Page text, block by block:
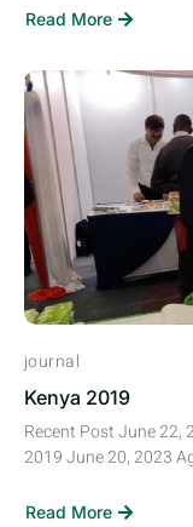
Read More
journal
Kenya 2019
Recent Post June 22,
2019 June 20, 2023
Read More